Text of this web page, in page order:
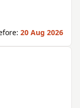
20 Aug 2026